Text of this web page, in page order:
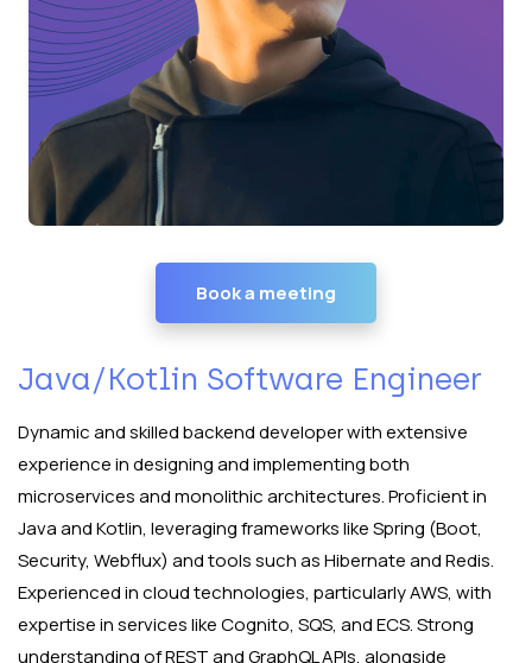
Book a meeting
Java/Kotlin Software Engineer
Dynamic and skilled backend developer with extensive
experience in designing and implementing both
microservices and monolithic architectures. Proficient in
Java and Kotlin, leveraging frameworks like Spring (Boot,
Security, Webflux) and tools such as Hibernate and Redis.
Experienced in cloud technologies, particularly AWS, with
expertise in services like Cognito, SQS, and ECS. Strong
understanding of REST and GraphQL APIs, alongside